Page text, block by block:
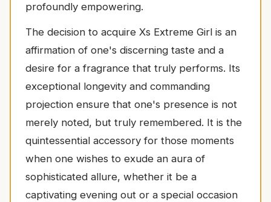
profoundly empowering.
The decision to acquire Xs Extreme Girl is an
affirmation of one's discerning taste and a
desire for a fragrance that truly performs. Its
exceptional longevity and commanding
projection ensure that one's presence is not
merely noted, but truly remembered. It is the
quintessential accessory for those moments
when one wishes to exude an aura of
sophisticated allure, whether it be a
captivating evening out or a special occasion